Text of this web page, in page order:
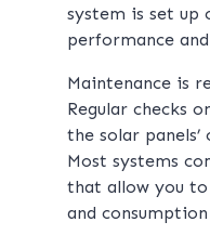
system is set
performance
Maintenance is
Regular checks
the solar panels’
Most systems
that allow you
and